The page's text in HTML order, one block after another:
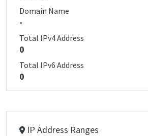
Domain Name
-
Total IPv4 Address
0
Total IPv6 Address
0
IP Address Ranges